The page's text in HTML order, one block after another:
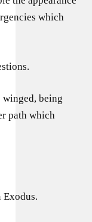
which
winged, being
path which